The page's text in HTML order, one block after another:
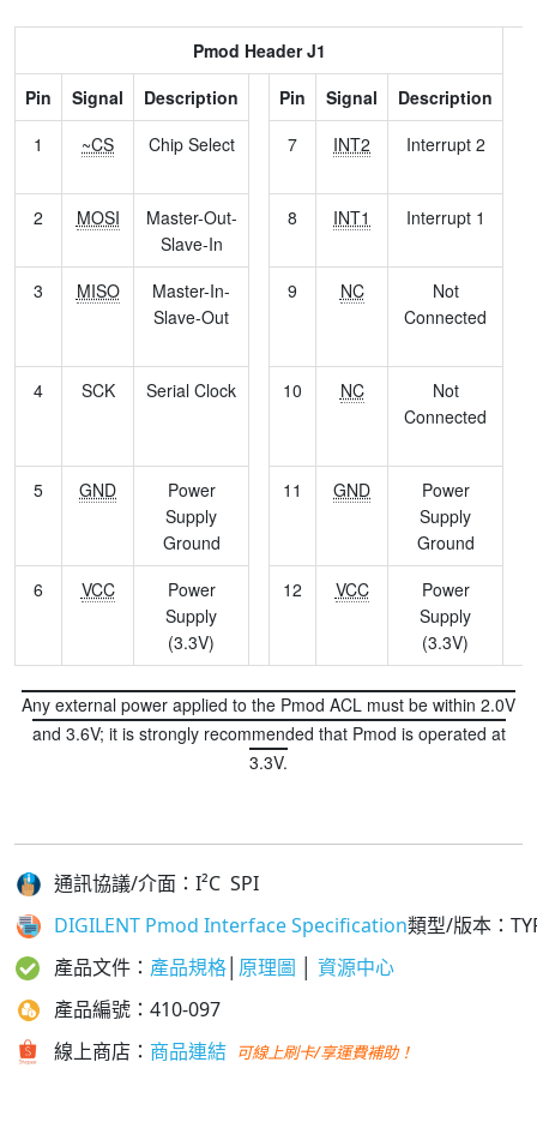
Pmod Header J1
Pin
Signal Description Pin Signal Description
1
~CS Chip Select 7 INT2 Interrupt 2
2 MOSI
Master-Out-
Slave-In
8 INT1 Interrupt 1
3 MISO
Master-In-
Slave-Out
9 NC
Not
Connected
4 SCK Serial Clock 10 NC
Not
Connected
5 GND
Power
Supply
Ground
11 GND
Power
Supply
Ground
6
VCC
Power
Supply
(3.3V)
12 VCC
Power
Supply
(3.3V)
Any external power applied to the Pmod ACL must be within 2.0V
and 3.6V; it is strongly recommended that Pmod is operated at
3.3V.
通訊協議/介面：I²C SPI
DIGILENT Pmod Interface Specification類型/版本 ：
產品文件： 產品規格 原理圖
資源中心
產品編號：410-097
線上商店： 商品連結 可線上刷卡/享運費補助！